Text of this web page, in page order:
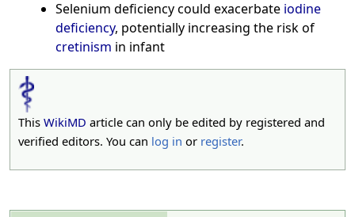
Selenium deficiency could exacerbate iodine
deficiency, potentially increasing the risk of
cretinism in infant
This WikiMD article can only be edited by registered and
verified editors. You can log in or register.